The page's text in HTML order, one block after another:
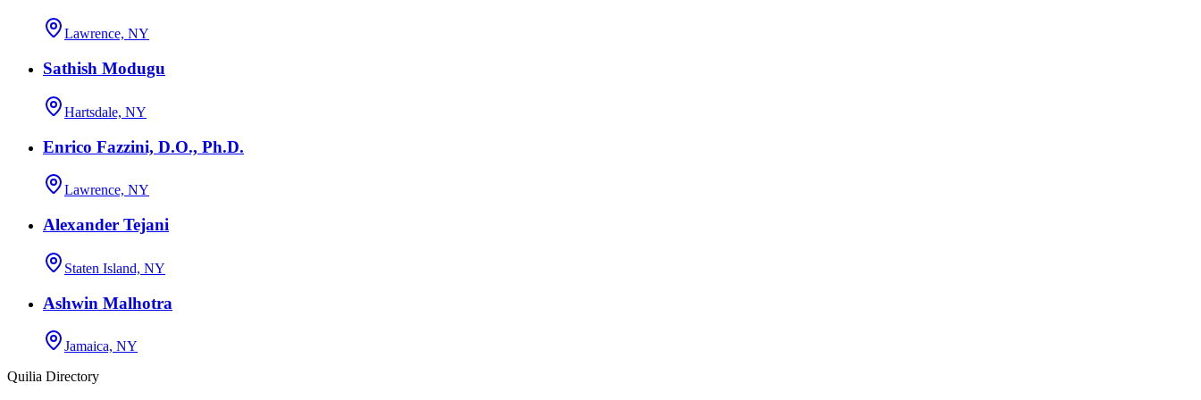
Lawrence, NY
Sathish Modugu
Hartsdale, NY
Enrico Fazzini, D.O., Ph.D.
Lawrence, NY
Alexander Tejani
Staten Island, NY
Ashwin Malhotra
Jamaica, NY
Quilia Directory